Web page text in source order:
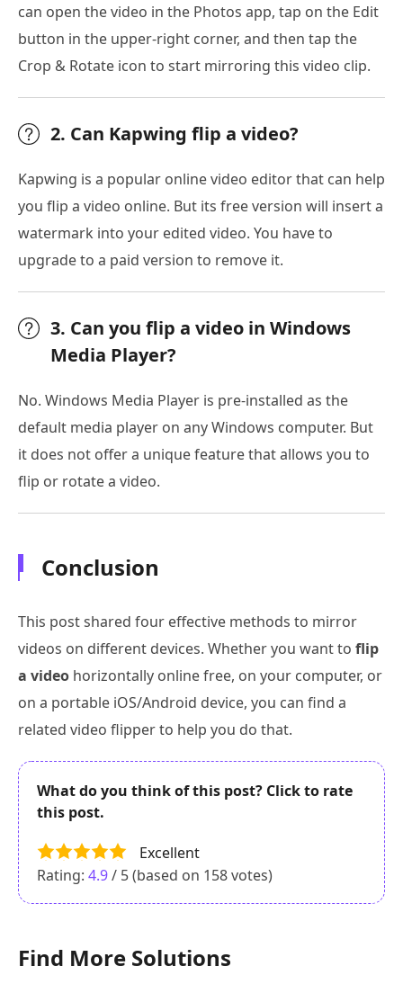
can open the video in the Photos app, tap on the Edit
button in the upper-right corner, and then tap the
Crop & Rotate icon to start mirroring this video clip.
2. Can Kapwing flip a video?
Kapwing is a popular online video editor that can help
you flip a video online. But its free version will insert a
watermark into your edited video. You have to
upgrade to a paid version to remove it.
3. Can you flip a video in Windows
Media Player?
No. Windows Media Player is pre-installed as the
default media player on any Windows computer. But
it does not offer a unique feature that allows you to
flip or rotate a video.
Conclusion
This post shared four effective methods to mirror
videos on different devices. Whether you want to flip
a video horizontally online free, on your computer, or
on a portable iOS/Android device, you can find a
related video flipper to help you do that.
What do you think of this post? Click to rate
this post.
Excellent
Rating: 4.9/ 5 (based on 158votes)
Find More Solutions